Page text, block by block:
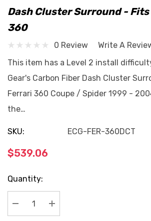
Dash Cluster Surround -
360
0 Review
Write A
This item has a Level 2 install
Gear's Carbon Fiber Dash Cluster
Ferrari 360 Coupe / Spider 1999 -
the…
SKU: ECG-FER-360DCT
$539.06
Current
Stock:
Quantity:
Decrease Quantity:
Increase Quantity: